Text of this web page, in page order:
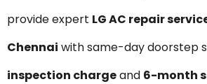
provide expert LG AC repair
Chennai with same-day doorstep
inspection chargeand 6-month